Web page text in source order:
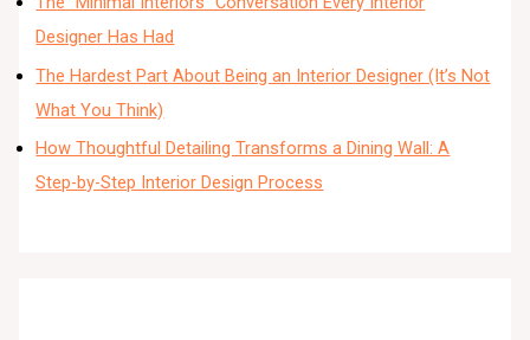
Designer Has Had
The Hardest Part About Being an Interior Designer (It’s Not
What You Think)
How Thoughtful Detailing Transforms a Dining Wall: A
Step-by-Step Interior Design Process